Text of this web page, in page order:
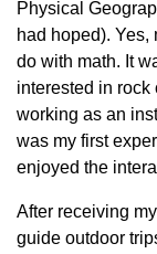
Physical
had hoped).
do with math. It
interested in rock
working as an
was my first
enjoyed the
After receiving
guide outdoor